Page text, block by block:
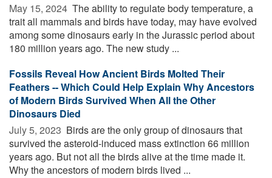
May 15, 2024  The ability to regulate body temperature, a
trait all mammals and birds have today, may have evolved
among some dinosaurs early in the Jurassic period about
180 million years ago. The new study ...
Fossils Reveal How Ancient Birds Molted Their
Feathers -- Which Could Help Explain Why Ancestors
of Modern Birds Survived When All the Other
Dinosaurs Died
July 5, 2023  Birds are the only group of dinosaurs that
survived the asteroid-induced mass extinction 66 million
years ago. But not all the birds alive at the time made it.
Why the ancestors of modern birds lived ...